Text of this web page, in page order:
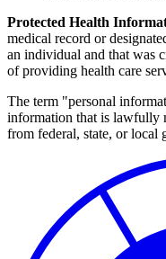
Protected Health
medical record or
an individual and that was
of providing health care
The term "personal
information that is lawfully
from federal, state, or local